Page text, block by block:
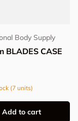
Body Supply
BLADES CASE
(7 units)
Add to cart